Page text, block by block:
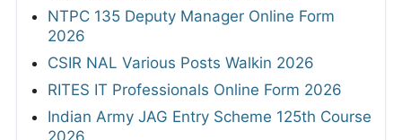
NTPC 135 Deputy Manager Online Form
2026
CSIR NAL Various Posts Walkin 2026
RITES IT Professionals Online Form 2026
Indian Army JAG Entry Scheme 125th Course